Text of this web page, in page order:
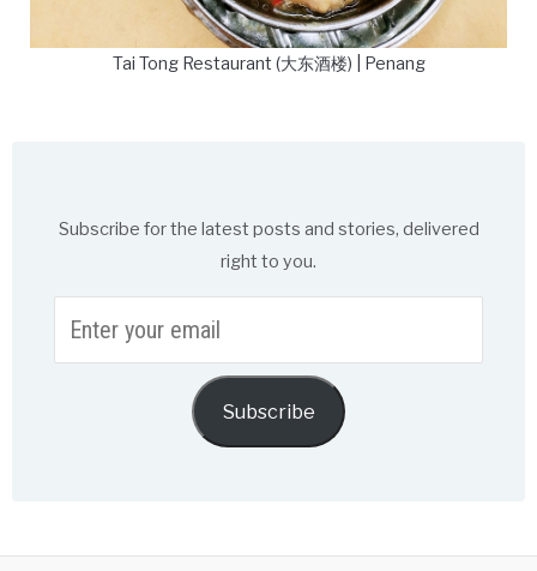
Tai Tong Restaurant (大东酒楼) | Penang
Subscribe for the latest posts and stories, delivered
right to you.
your
Subscribe